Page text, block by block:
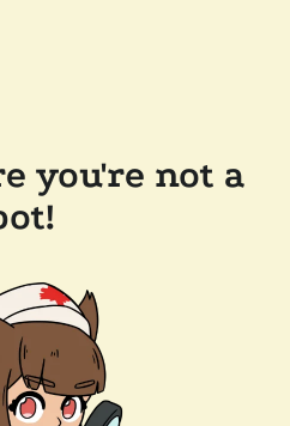
you're not a